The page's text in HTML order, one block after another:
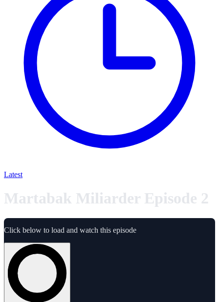
Latest
Martabak Miliarder Episode 2
Click below to load and watch this episode